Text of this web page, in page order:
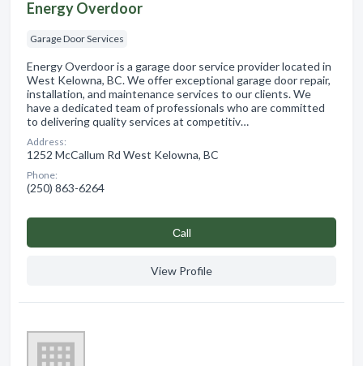
Energy Overdoor
Garage Door Services
Energy Overdoor is a garage door service provider located in
West Kelowna, BC. We offer exceptional garage door repair,
installation, and maintenance services to our clients. We
have a dedicated team of professionals who are committed
to delivering quality services at competitiv…
Address:
1252 McCallum Rd West Kelowna, BC
Phone:
(250) 863-6264
Сall
View Profile